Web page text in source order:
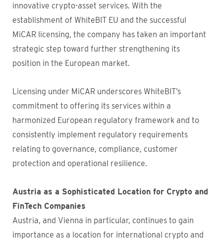
innovative crypto-asset services. With the
establishment of WhiteBIT EU and the successful
MiCAR licensing, the company has taken an important
strategic step toward further strengthening its
position in the European market.
Licensing under MiCAR underscores WhiteBIT’s
commitment to offering its services within a
harmonized European regulatory framework and to
consistently implement regulatory requirements
relating to governance, compliance, customer
protection and operational resilience.
Austria as a Sophisticated Location for Crypto and
FinTech Companies
Austria, and Vienna in particular, continues to gain
importance as a location for international crypto and